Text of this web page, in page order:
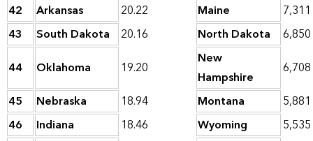
42
Arkansas 20.22 Maine
7,311
43
South Dakota 20.16 North Dakota
6,850
44
Oklahoma 19.20
New
Hampshire
6,708
45
Nebraska 18.94 Montana
5,881
46
Indiana 18.46 Wyoming
5,535